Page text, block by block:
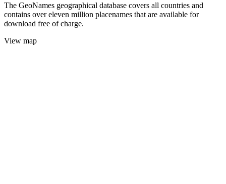
The GeoNames geographical database covers all countries and
contains over eleven million placenames that are available for
download free of charge.
View map